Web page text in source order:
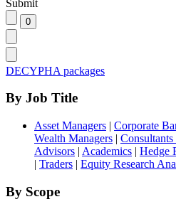
Submit
DECYPHA packages
By Job Title
Asset Managers | Corporate
Wealth Managers |
Advisors | Academics | Hedge
| Traders | Equity Research
By Scope